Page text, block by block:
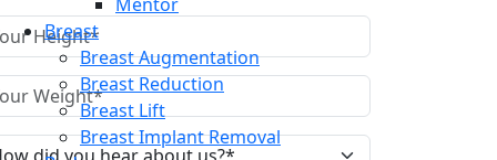
Breast
Breast Augmentation
Breast Reduction
Breast Lift
Breast Implant Removal